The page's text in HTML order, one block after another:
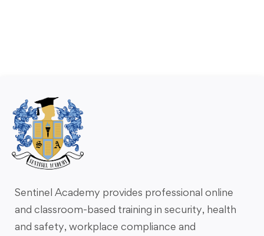
Sentinel Academy provides professional online
and classroom-based training in security, health
and safety, workplace compliance and